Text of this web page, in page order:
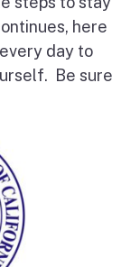
here
day to
Be sure